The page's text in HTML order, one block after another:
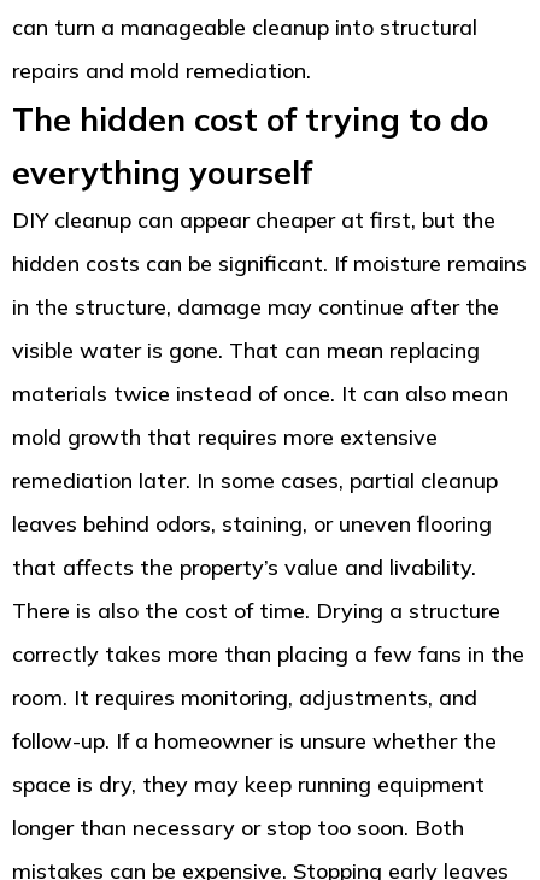
can turn a manageable cleanup into structural
repairs and mold remediation.
The hidden cost of trying to do
everything yourself
DIY cleanup can appear cheaper at first, but the
hidden costs can be significant. If moisture remains
in the structure, damage may continue after the
visible water is gone. That can mean replacing
materials twice instead of once. It can also mean
mold growth that requires more extensive
remediation later. In some cases, partial cleanup
leaves behind odors, staining, or uneven flooring
that affects the property’s value and livability.
There is also the cost of time. Drying a structure
correctly takes more than placing a few fans in the
room. It requires monitoring, adjustments, and
follow-up. If a homeowner is unsure whether the
space is dry, they may keep running equipment
longer than necessary or stop too soon. Both
mistakes can be expensive. Stopping early leaves